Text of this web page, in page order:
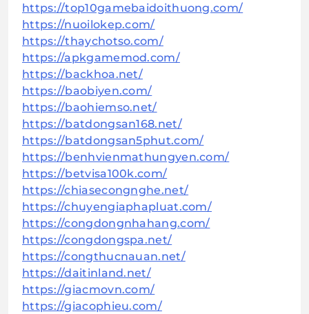
https://top10gamebaidoithuong.com/
https://nuoilokep.com/
https://thaychotso.com/
https://apkgamemod.com/
https://backhoa.net/
https://baobiyen.com/
https://baohiemso.net/
https://batdongsan168.net/
https://batdongsan5phut.com/
https://benhvienmathungyen.com/
https://betvisa100k.com/
https://chiasecongnghe.net/
https://chuyengiaphapluat.com/
https://congdongnhahang.com/
https://congdongspa.net/
https://congthucnauan.net/
https://daitinland.net/
https://giacmovn.com/
https://giacophieu.com/